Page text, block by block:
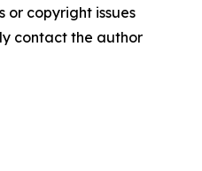
or copyright issues
contact the author